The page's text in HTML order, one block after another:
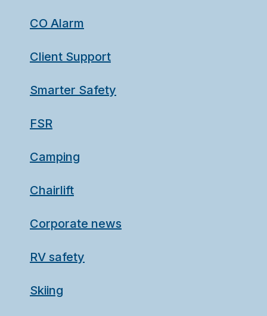
CO Alarm
Client Support
Smarter Safety
FSR
Camping
Chairlift
Corporate news
RV safety
Skiing